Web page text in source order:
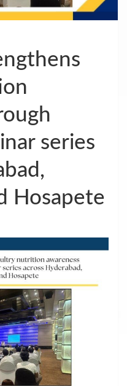
series
Hosapete